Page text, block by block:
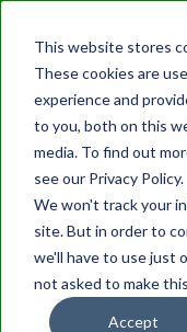
This website stores
These cookies are
experience and
to you, both on this
media. To find out
see our Privacy Policy.
We won't track your
site. But in order to
we'll have to use just
not asked to make
Accept